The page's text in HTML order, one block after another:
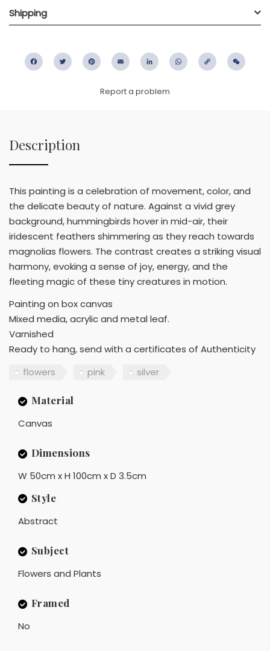
Shipping
FacebookTwitter PinterestEmail LinkedIn WhatsApp
Copy
Report a problem
Description
This painting is a celebration of movement, color, and
the delicate beauty of nature. Against a vivid grey
background, hummingbirds hover in mid-air, their
iridescent feathers shimmering as they reach towards
magnolias flowers. The contrast creates a striking visual
harmony, evoking a sense of joy, energy, and the
fleeting magic of these tiny creatures in motion.
Painting on box canvas
Mixed media, acrylic and metal leaf.
Varnished
Ready to hang, send with a certificates of Authenticity
flowers
pink silver
Material
Canvas
Dimensions
W 50cm x H 100cm x D 3.5cm
Style
Abstract
Subject
Flowers and Plants
Framed
No